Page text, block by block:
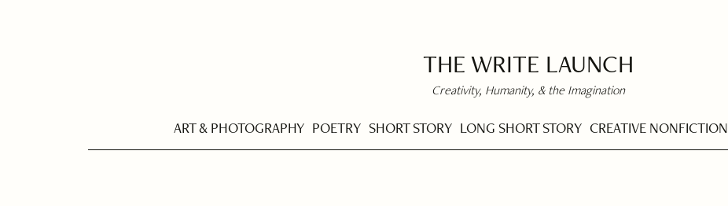
THE WRITE LAUNCH
Creativity, Humanity, & the Imagination
ART & PHOTOGRAPHY POETRY SHORT STORY LONG SHORT STORY CREATIVE NONFICTION